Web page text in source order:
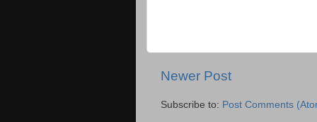
Newer Post
Subscribe to: Post Comments